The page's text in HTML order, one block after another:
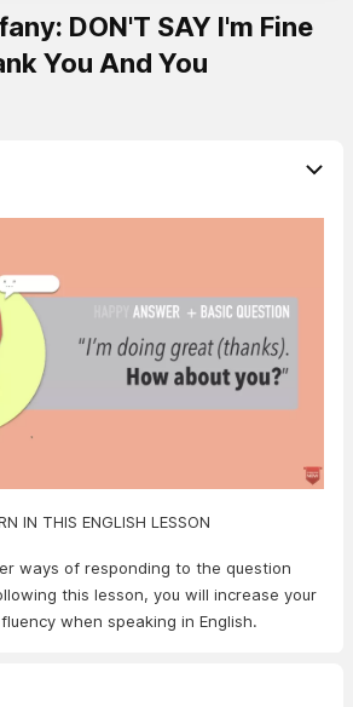
DON'T SAY I'm Fine
You And You
IN THIS ENGLISH LESSON
ways of responding to the question
this lesson, you will increase your
when speaking in English.